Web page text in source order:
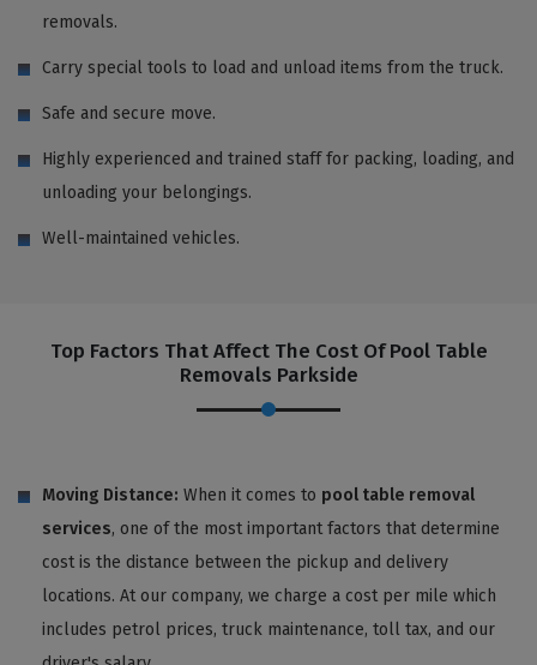
removals.
Carry special tools to load and unload items from the truck.
Safe and secure move.
Highly experienced and trained staff for packing, loading, and
unloading your belongings.
Well-maintained vehicles.
Top Factors That Affect The Cost Of Pool Table
Removals Parkside
Moving Distance: When it comes to pool table removal
services, one of the most important factors that determine
cost is the distance between the pickup and delivery
locations. At our company, we charge a cost per mile which
includes petrol prices, truck maintenance, toll tax, and our